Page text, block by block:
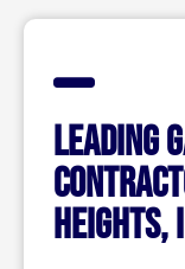
Leading
Heights,